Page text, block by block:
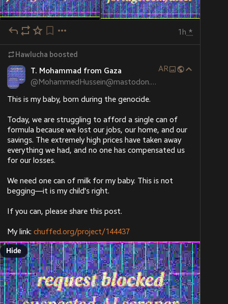
HuffPost·8h
'Totally Betrayed': Lifelong Republican
Turns On Trump After ICE Detains
“That’s not what I voted for,” John Gannon said.
1h *
Hawlucha boosted
T. Mohammad from Gaza
@MohammedHussein@mastodon.social
AR
This is my baby, born during the genocide.
Today, we are struggling to afford a single can of
formula because we lost our jobs, our home, and our
savings. The extremely high prices have taken away
everything we had, and no one has compensated us
for our losses.
We need one can of milk for my baby. This is not
begging—it is my child's right.
If you can, please share this post.
My link: chuffed.org/project/144437
Hide